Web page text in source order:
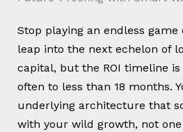
Stop playing an endless game
leap into the next echelon of
capital, but the ROI timeline
often to less than 18 months.
underlying architecture that
with your wild growth, not